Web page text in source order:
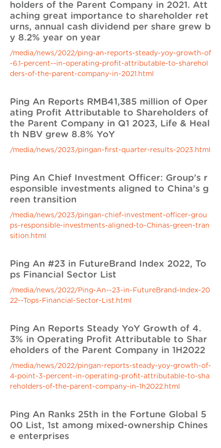
holders of the Parent Company in 2021. Att
aching great importance to shareholder ret
urns, annual cash dividend per share grew b
y 8.2% year on year
/media/news/2022/ping-an-reports-steady-yoy-growth-of
-6.1-percent--in-operating-profit-attributable-to-sharehol
ders-of-the-parent-company-in-2021.html
Ping An Reports RMB41,385 million of Oper
ating Profit Attributable to Shareholders of
the Parent Company in Q1 2023, Life & Heal
th NBV grew 8.8% YoY
/media/news/2023/pingan-first-quarter-results-2023.html
Ping An Chief Investment Officer: Group’s r
esponsible investments aligned to China’s g
reen transition
/media/news/2023/pingan-chief-investment-officer-grou
ps-responsible-investments-aligned-to-Chinas-green-tran
sition.html
Ping An #23 in FutureBrand Index 2022, To
ps Financial Sector List
/media/news/2022/Ping-An--23-in-FutureBrand-Index-20
22--Tops-Financial-Sector-List.html
Ping An Reports Steady YoY Growth of 4.
3% in Operating Profit Attributable to Shar
eholders of the Parent Company in 1H2022
/media/news/2022/pingan-reports-steady-yoy-growth-of-
4-point-3-percent-in-operating-profit-attributable-to-sha
reholders-of-the-parent-company-in-1h2022.html
Ping An Ranks 25th in the Fortune Global 5
00 List, 1st among mixed-ownership Chines
e enterprises